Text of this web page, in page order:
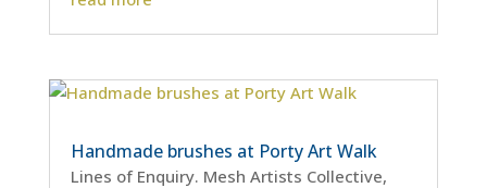
Handmade brushes at Porty Art Walk
Lines of Enquiry. Mesh Artists Collective,